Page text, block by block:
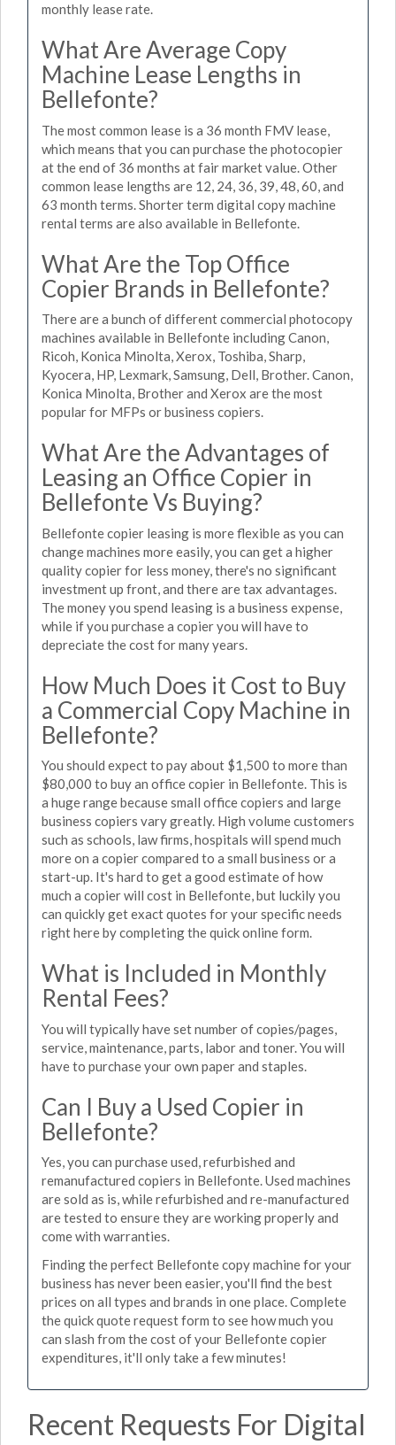
monthly lease rate.
What Are Average Copy
Machine Lease Lengths in
Bellefonte?
The most common lease is a 36 month FMV lease,
which means that you can purchase the photocopier
at the end of 36 months at fair market value. Other
common lease lengths are 12, 24, 36, 39, 48, 60, and
63 month terms. Shorter term digital copy machine
rental terms are also available in Bellefonte.
What Are the Top Office
Copier Brands in Bellefonte?
There are a bunch of different commercial photocopy
machines available in Bellefonte including Canon,
Ricoh, Konica Minolta, Xerox, Toshiba, Sharp,
Kyocera, HP, Lexmark, Samsung, Dell, Brother. Canon,
Konica Minolta, Brother and Xerox are the most
popular for MFPs or business copiers.
What Are the Advantages of
Leasing an Office Copier in
Bellefonte Vs Buying?
Bellefonte copier leasing is more flexible as you can
change machines more easily, you can get a higher
quality copier for less money, there's no significant
investment up front, and there are tax advantages.
The money you spend leasing is a business expense,
while if you purchase a copier you will have to
depreciate the cost for many years.
How Much Does it Cost to Buy
a Commercial Copy Machine in
Bellefonte?
You should expect to pay about $1,500 to more than
$80,000 to buy an office copier in Bellefonte. This is
a huge range because small office copiers and large
business copiers vary greatly. High volume customers
such as schools, law firms, hospitals will spend much
more on a copier compared to a small business or a
start-up. It's hard to get a good estimate of how
much a copier will cost in Bellefonte, but luckily you
can quickly get exact quotes for your specific needs
right here by completing the quick online form.
What is Included in Monthly
Rental Fees?
You will typically have set number of copies/pages,
service, maintenance, parts, labor and toner. You will
have to purchase your own paper and staples.
Can I Buy a Used Copier in
Bellefonte?
Yes, you can purchase used, refurbished and
remanufactured copiers in Bellefonte. Used machines
are sold as is, while refurbished and re-manufactured
are tested to ensure they are working properly and
come with warranties.
Finding the perfect Bellefonte copy machine for your
business has never been easier, you'll find the best
prices on all types and brands in one place. Complete
the quick quote request form to see how much you
can slash from the cost of your Bellefonte copier
expenditures, it'll only take a few minutes!
Recent Requests For Digital